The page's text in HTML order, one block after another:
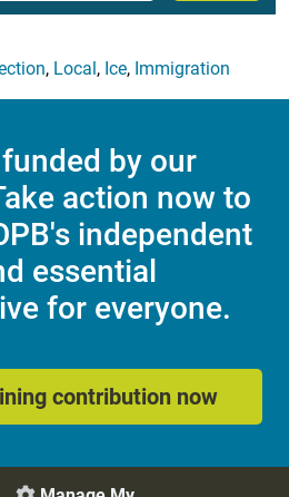
, Local , Ice, Immigration
by our
action now to
independent
essential
for everyone.
contribution now